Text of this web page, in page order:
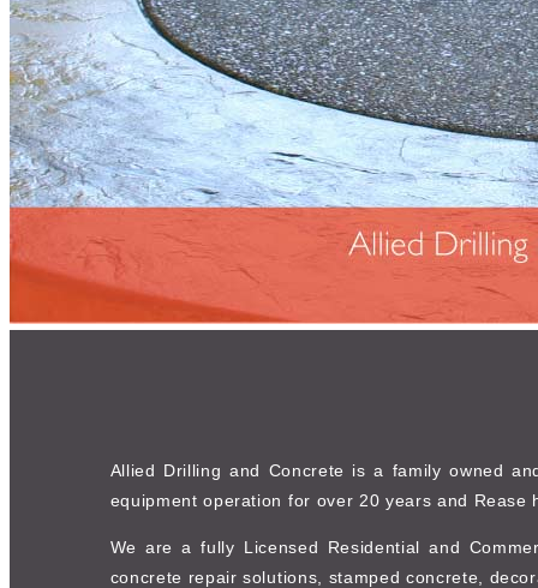
Allied Drilling and Concrete is a family owned
equipment operation for over 20 years and
We are a fully Licensed Residential and
concrete repair solutions, stamped concrete,